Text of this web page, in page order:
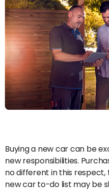
Buying a new car can be
new responsibilities.
no different in this
new car to-do list may be